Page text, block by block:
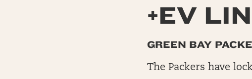
+EV
GREEN BAY
The Packers have